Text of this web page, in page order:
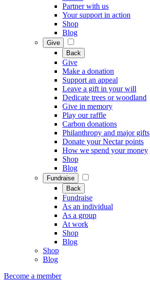
Partner with us
Your support in action
Shop
Blog
Give
Back
Give
Make a donation
Support an appeal
Leave a gift in your will
Dedicate trees or woodland
Give in memory
Play our raffle
Carbon donations
Philanthropy and major gifts
Donate your Nectar points
How we spend your money
Shop
Blog
Fundraise
Back
Fundraise
As an individual
As a group
At work
Shop
Blog
Shop
Blog
Become a member